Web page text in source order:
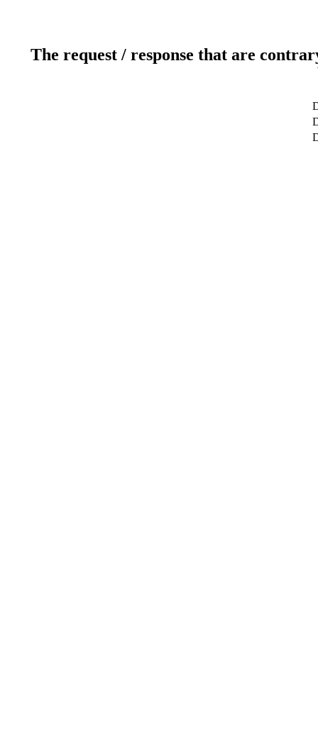
The request / response that are